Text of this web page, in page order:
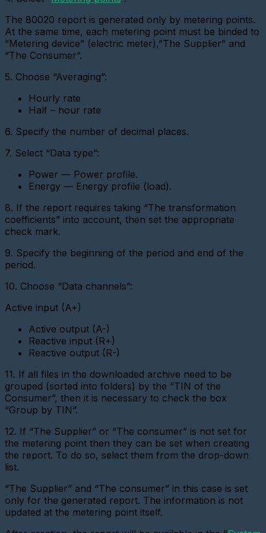
virtual
device
Importing
devices
a
device
with
a
pulse
interface
Add
Metering
device
(CSD)
Adding
a
sensor
Adding
a
digital
metering
a
new
gateway
(Ethernet
Adding
a
gateway
(GPRS
Adding
a
metering
Add
a
Base
The 80020 report is generated only by metering points.
At the same time, each metering point must be binded to
“Metering device” (electric meter),”The Supplier” and
“The Consumer”.
5. Choose “Averaging”:
Hourly rate
Half – hour rate
6. Specify the number of decimal places.
7. Select “Data type”:
Power — Power profile.
Energy — Energy profile (load).
8. If the report requires taking “The transformation
coefficients” into account, then set the appropriate
check mark.
9. Specify the beginning of the period and end of the
period.
10. Choose “Data channels”:
Active input (A+)
Active output (A-)
Reactive input (R+)
Reactive output (R-)
11. If all files in the downloaded archive need to be
grouped (sorted into folders) by the “TIN of the
Consumer”, then it is necessary to check the box
“Group by TIN”.
12. If “The Supplier” or “The consumer” is not set for
the metering point then they can be set when creating
the report. To do so, select them from the drop-down
list.
“The Supplier” and “The consumer” in this case is set
only for the generated report. The information is not
updated at the metering point itself.